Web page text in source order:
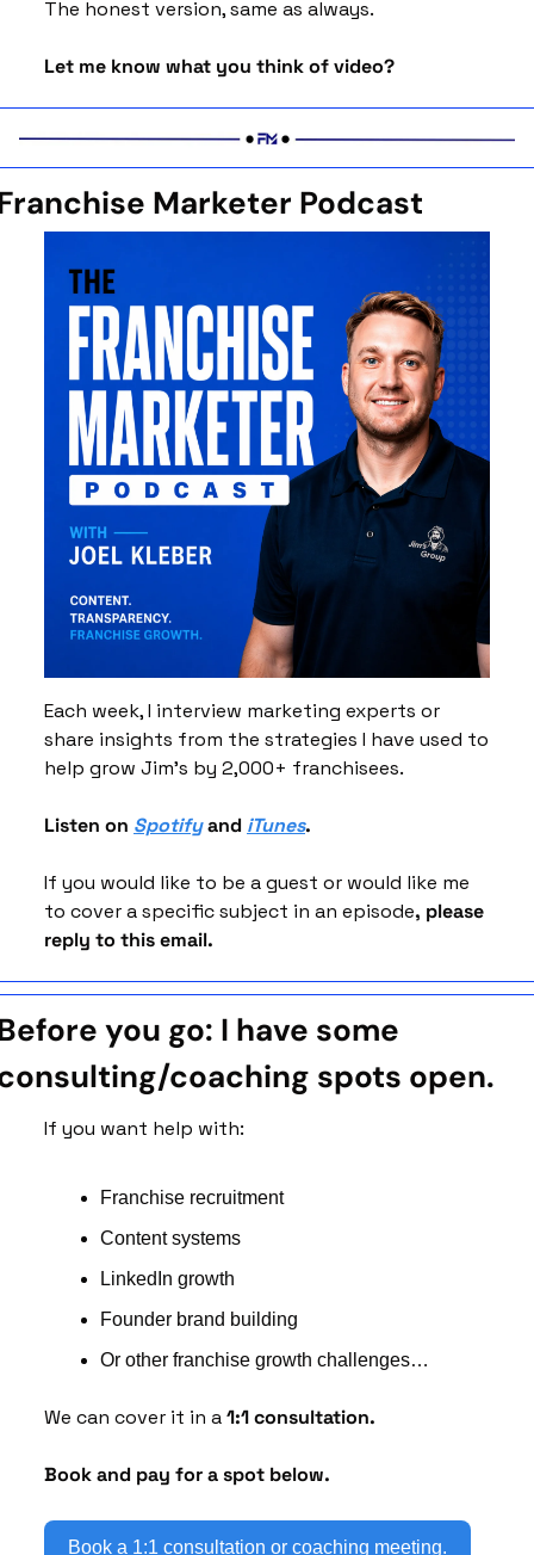
The honest version, same as always.
Let me know what you think of video?
Marketer Podcast
Each week, I interview marketing experts or
share insights from the strategies I have used to
help grow Jim’s by 2,000+ franchisees.
Listen on Spotify and iTunes.
If you would like to be a guest or would like me
to cover a specific subject in an episode, please
reply to this email.
you go: I have some
coaching spots open.
If you want help with:
Franchise recruitment
Content systems
LinkedIn growth
Founder brand building
Or other franchise growth challenges…
We can cover it in a 1:1 consultation.
Book and pay for a spot below.
Book a 1:1 consultation or coaching meeting.